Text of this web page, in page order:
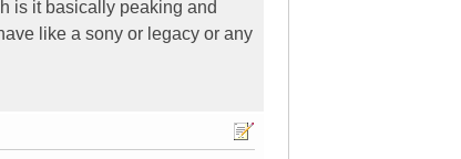
is it basically peaking and
like a sony or legacy or any